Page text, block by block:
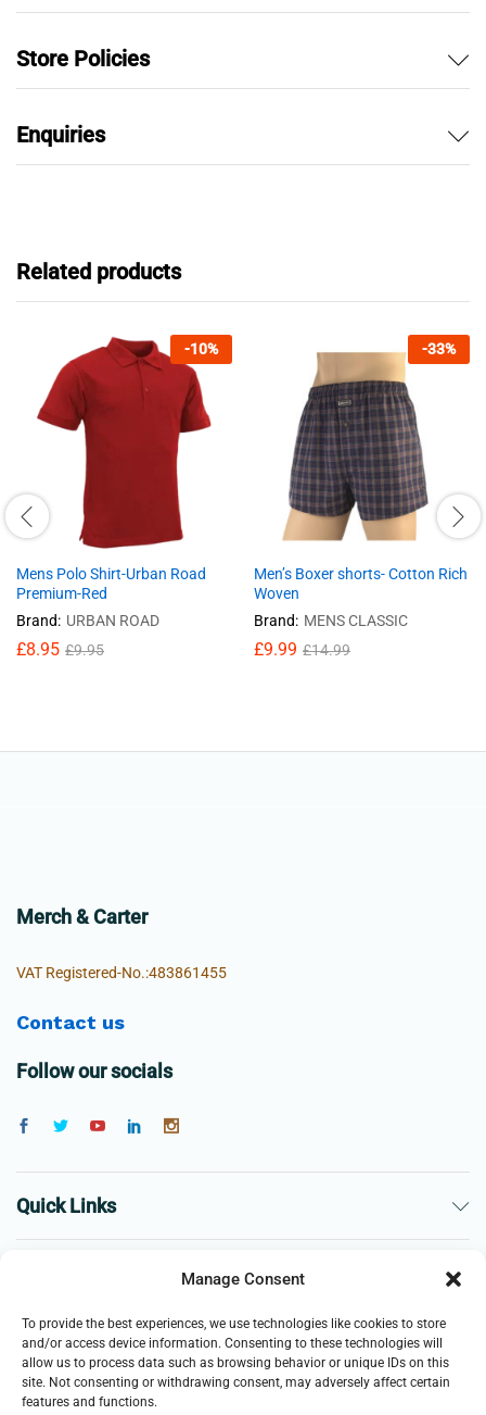
Manage Consent
To provide the best experiences, we use technologies like cookies to store
and/or access device information. Consenting to these technologies will
allow us to process data such as browsing behavior or unique IDs on this
site. Not consenting or withdrawing consent, may adversely affect certain
features and functions.
Store Policies
Enquiries
Related products
-10%
Mens Polo Shirt-Urban Road
Premium-Red
Brand: URBAN ROAD
£8.95 £9.95
-33%
Men’s Boxer shorts- Cotton Rich
Woven
Brand: MENS CLASSIC
£9.99 £14.99
Merch & Carter
VAT Registered-No.:483861455
Contact us
Follow our socials
Quick Links
Business